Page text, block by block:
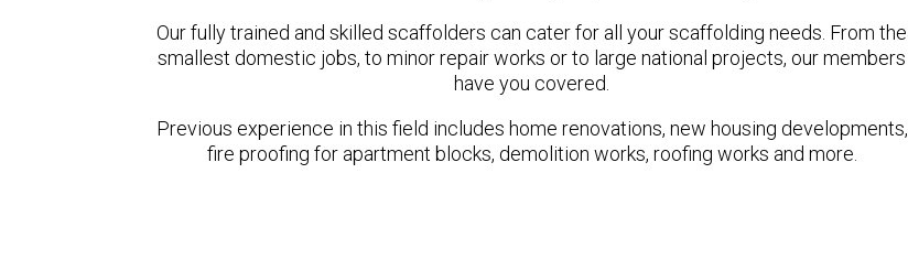
Our fully trained and skilled scaffolders can cater for all your scaffolding needs. From the
smallest domestic jobs, to minor repair works or to large national projects, our members
have you covered.
Previous experience in this field includes home renovations, new housing developments,
fire proofing for apartment blocks, demolition works, roofing works and more.